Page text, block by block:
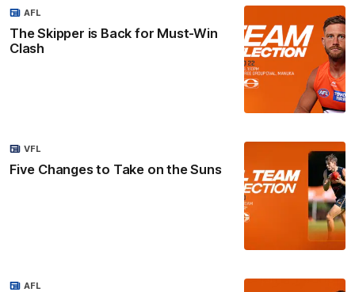
The Skipper is Back for Must-Win
Clash
AFL
Five Changes to Take on the Suns
VFL
AFL